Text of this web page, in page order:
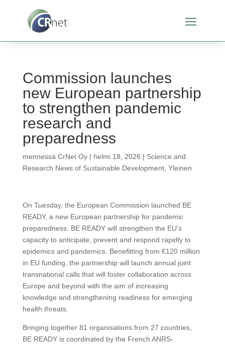
Commission launches
new European partnership
to strengthen pandemic
research and
preparedness
mennessä CrNet Oy| helmi 18, 2026 | Science and
Research News of Sustainable Development, Yleinen
On Tuesday, the European Commission launched BE
READY, a new European partnership for pandemic
preparedness. BE READY will strengthen the EU’s
capacity to anticipate, prevent and respond rapidly to
epidemics and pandemics. Benefitting from €120 million
in EU funding, the partnership will launch annual joint
transnational calls that will foster collaboration across
Europe and beyond with the aim of increasing
knowledge and strengthening readiness for emerging
health threats.
Bringing together 81 organisations from 27 countries,
BE READY is coordinated by the French ANRS-